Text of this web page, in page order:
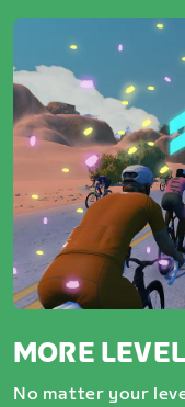
MORE
No matter your